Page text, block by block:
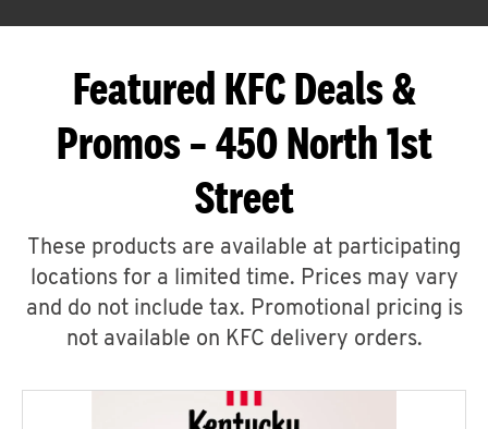
Featured KFC Deals &
Promos – 450 North 1st
Street
These products are available at participating
locations for a limited time. Prices may vary
and do not include tax. Promotional pricing is
not available on KFC delivery orders.